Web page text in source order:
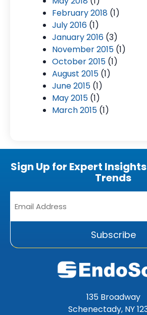
February 2018 (1)
July 2016 (1)
January 2016 (3)
November 2015 (1)
October 2015 (1)
August 2015 (1)
June 2015 (1)
May 2015 (1)
March 2015 (1)
Sign Up for Expert
Trends
*
Subscribe
135 Broadway
Schenectady, NY